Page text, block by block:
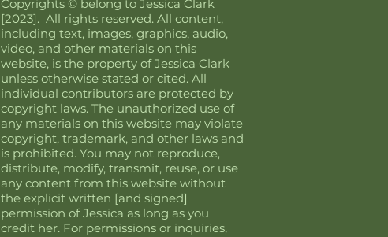
Copyrights © belong to Jessica Clark
[2023]. All rights reserved. All content,
including text, images, graphics, audio,
video, and other materials on this
website, is the property of Jessica Clark
unless otherwise stated or cited. All
individual contributors are protected by
copyright laws. The unauthorized use of
any materials on this website may violate
copyright, trademark, and other laws and
is prohibited. You may not reproduce,
distribute, modify, transmit, reuse, or use
any content from this website without
the explicit written [and signed]
permission of Jessica as long as you
credit her. For permissions or inquiries,